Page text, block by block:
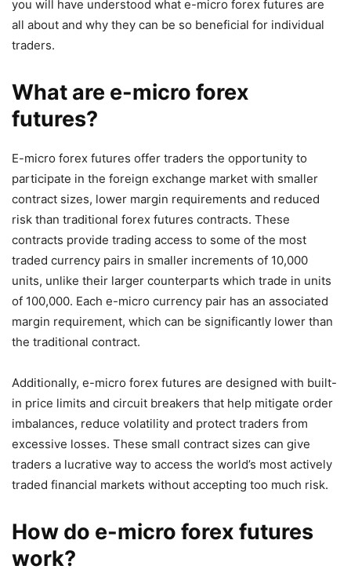
you will have understood what e-micro forex futures are
all about and why they can be so beneficial for individual
traders.
What are e-micro forex
futures?
E-micro forex futures offer traders the opportunity to
participate in the foreign exchange market with smaller
contract sizes, lower margin requirements and reduced
risk than traditional forex futures contracts. These
contracts provide trading access to some of the most
traded currency pairs in smaller increments of 10,000
units, unlike their larger counterparts which trade in units
of 100,000. Each e-micro currency pair has an associated
margin requirement, which can be significantly lower than
the traditional contract.
Additionally, e-micro forex futures are designed with built-
in price limits and circuit breakers that help mitigate order
imbalances, reduce volatility and protect traders from
excessive losses. These small contract sizes can give
traders a lucrative way to access the world’s most actively
traded financial markets without accepting too much risk.
How do e-micro forex futures
work?